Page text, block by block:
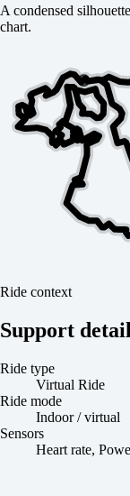
A condensed
chart.
Ride context
Support detail
Ride type
Virtual Ride
Ride mode
Indoor / virtual
Sensors
Heart rate,